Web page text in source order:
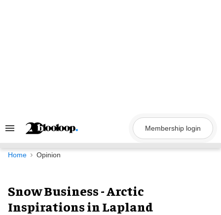
Search
Navigation
Membership login
Home Opinion
Snow Business - Arctic
Inspirations in Lapland